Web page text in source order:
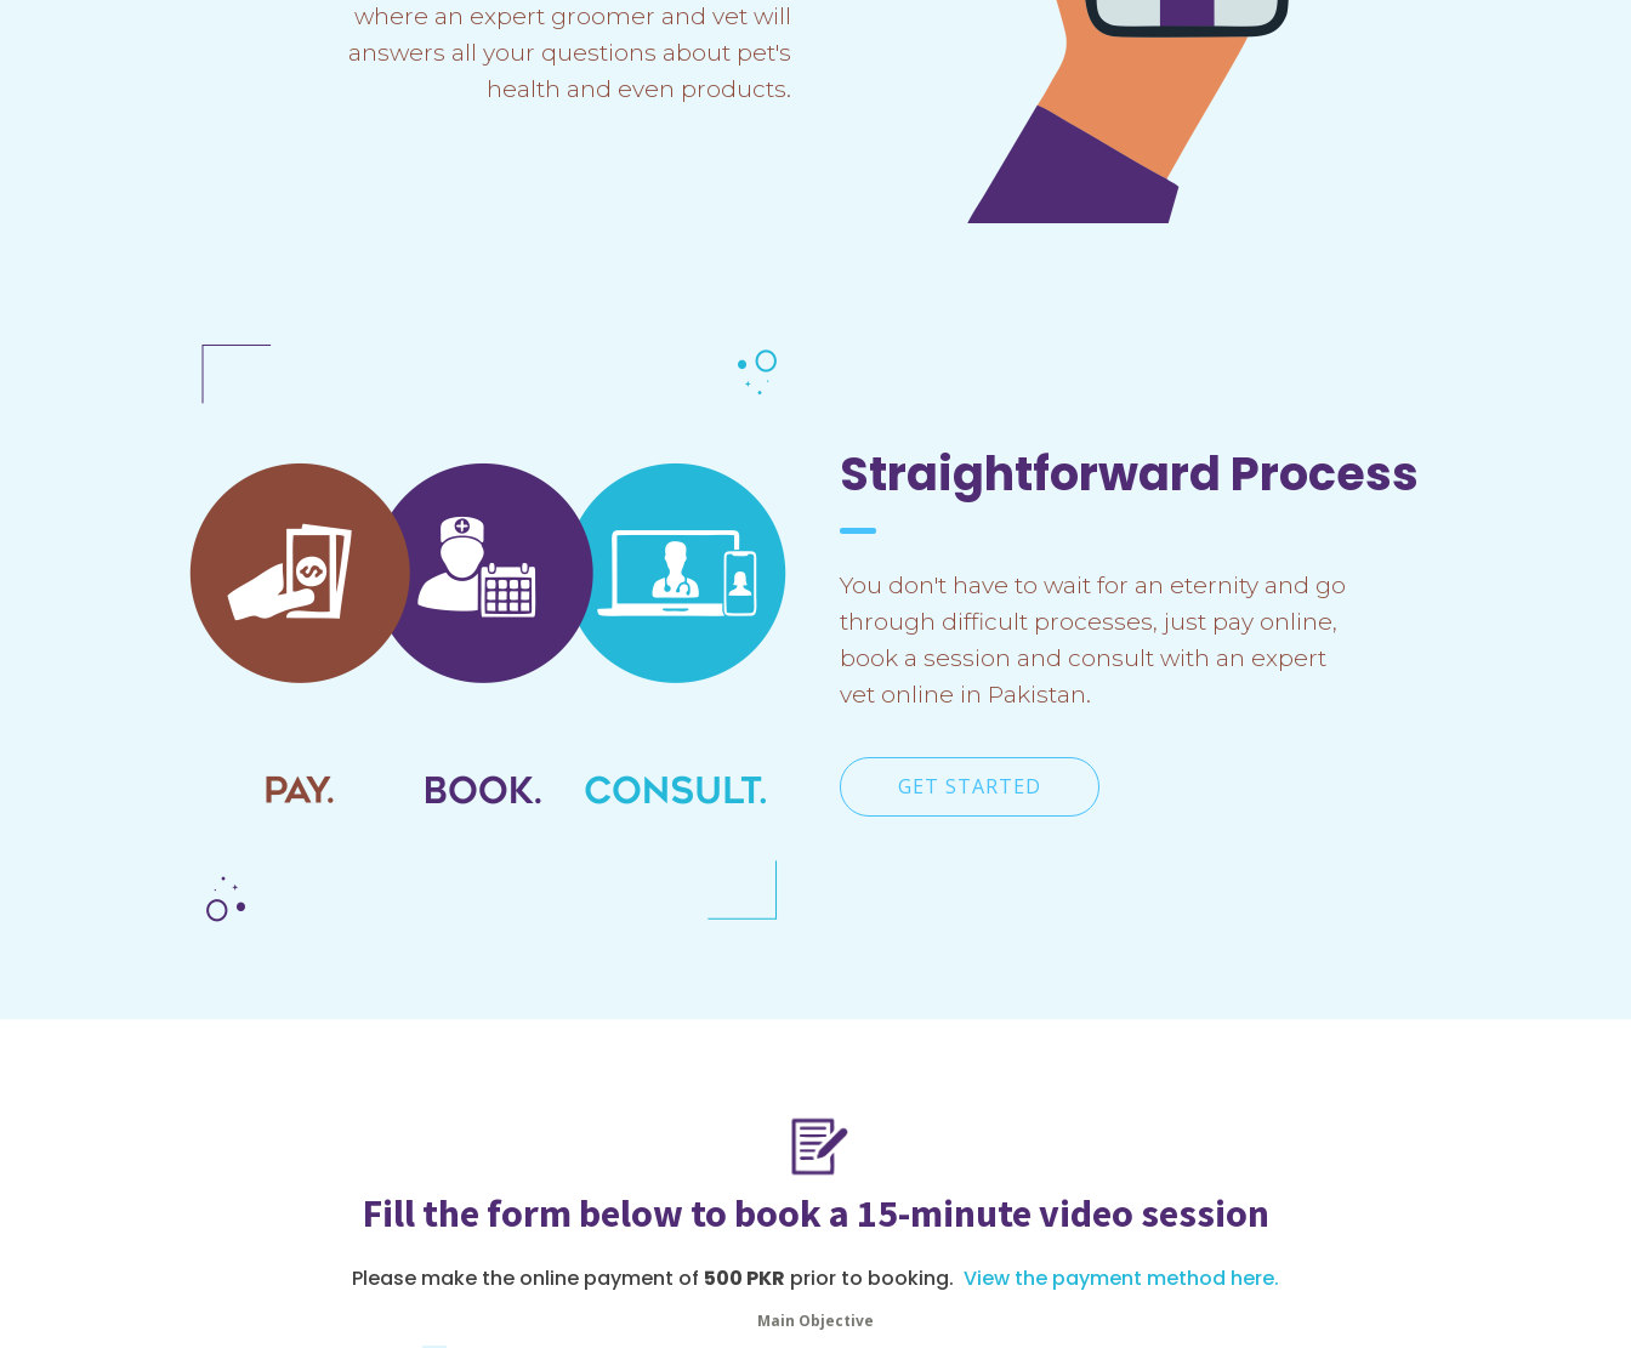
where an expert groomer and vet will
answers all your questions about pet's
health and even products.
Straightforward Process
You don't have to wait for an eternity and go
through difficult processes, just pay online,
book a session and consult with an expert
vet online in Pakistan.
GET STARTED
Fill the form below to book a 15-minute video session
Please make the online payment of 500 PKR prior to booking. View the payment method here.
Main Objective